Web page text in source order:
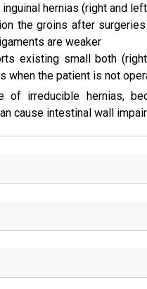
hernias (right and
the groins after
are weaker
existing small both
when the patient is not
of irreducible hernias,
cause intestinal wall